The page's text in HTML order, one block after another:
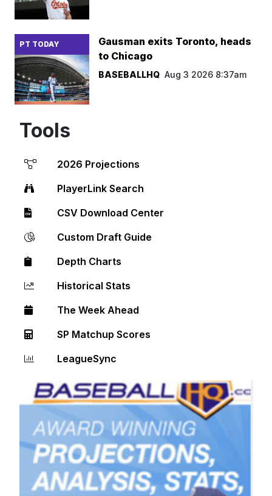
PT TODAY
Gausman exits Toronto, heads
to Chicago
BASEBALLHQ Aug 3 2026 8:37am
Tools
2026 Projections
PlayerLink Search
CSV Download Center
Custom Draft Guide
Depth Charts
Historical Stats
The Week Ahead
SP Matchup Scores
LeagueSync